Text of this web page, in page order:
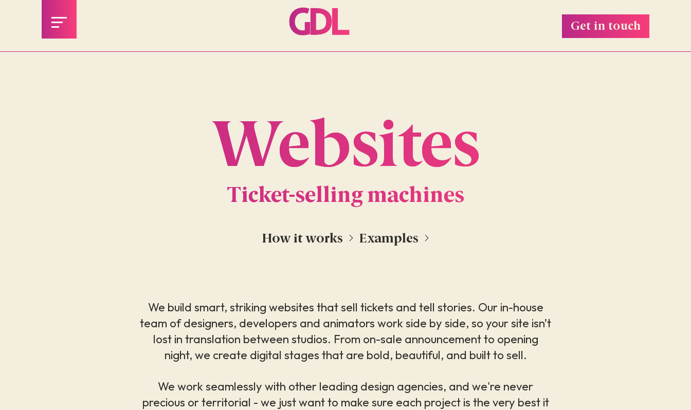
Get in touch
Websites
Ticket-selling machines
How it works Examples
We build smart, striking websites that sell tickets and tell stories. Our in-house
team of designers, developers and animators work side by side, so your site isn’t
lost in translation between studios. From on-sale announcement to opening
night, we create digital stages that are bold, beautiful, and built to sell.
We work seamlessly with other leading design agencies, and we're never
precious or territorial - we just want to make sure each project is the very best it